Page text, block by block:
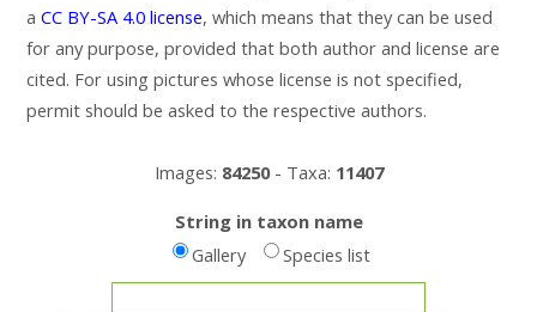
aCC BY-SA 4.0 license, which means that they can be used
for any purpose, provided that both author and license are
cited. For using pictures whose license is not specified,
permit should be asked to the respective authors.
Images: 84250- Taxa: 11407
String in taxon name
Gallery
Species list